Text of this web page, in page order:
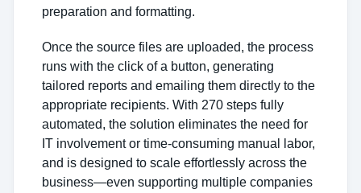
preparation and formatting.
Once the source files are uploaded, the process
runs with the click of a button, generating
tailored reports and emailing them directly to the
appropriate recipients. With 270 steps fully
automated, the solution eliminates the need for
IT involvement or time-consuming manual labor,
and is designed to scale effortlessly across the
business—even supporting multiple companies